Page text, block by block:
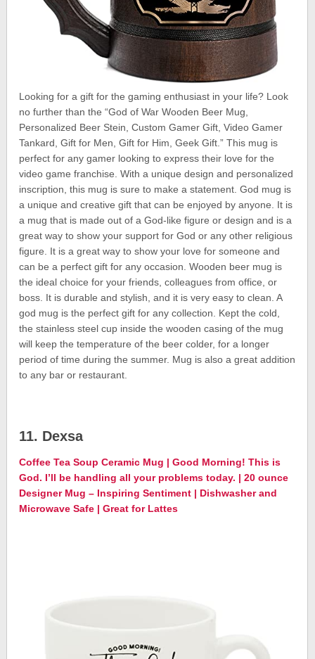
Looking for a gift for the gaming enthusiast in your life? Look
no further than the “God of War Wooden Beer Mug,
Personalized Beer Stein, Custom Gamer Gift, Video Gamer
Tankard, Gift for Men, Gift for Him, Geek Gift.” This mug is
perfect for any gamer looking to express their love for the
video game franchise. With a unique design and personalized
inscription, this mug is sure to make a statement. God mug is
a unique and creative gift that can be enjoyed by anyone. It is
a mug that is made out of a God-like figure or design and is a
great way to show your support for God or any other religious
figure. It is a great way to show your love for someone and
can be a perfect gift for any occasion. Wooden beer mug is
the ideal choice for your friends, colleagues from office, or
boss. It is durable and stylish, and it is very easy to clean. A
god mug is the perfect gift for any collection. Kept the cold,
the stainless steel cup inside the wooden casing of the mug
will keep the temperature of the beer colder, for a longer
period of time during the summer. Mug is also a great addition
to any bar or restaurant.
11. Dexsa
Coffee Tea Soup Ceramic Mug | Good Morning! This is
God. I’ll be handling all your problems today. | 20 ounce
Designer Mug – Inspiring Sentiment | Dishwasher and
Microwave Safe | Great for Lattes